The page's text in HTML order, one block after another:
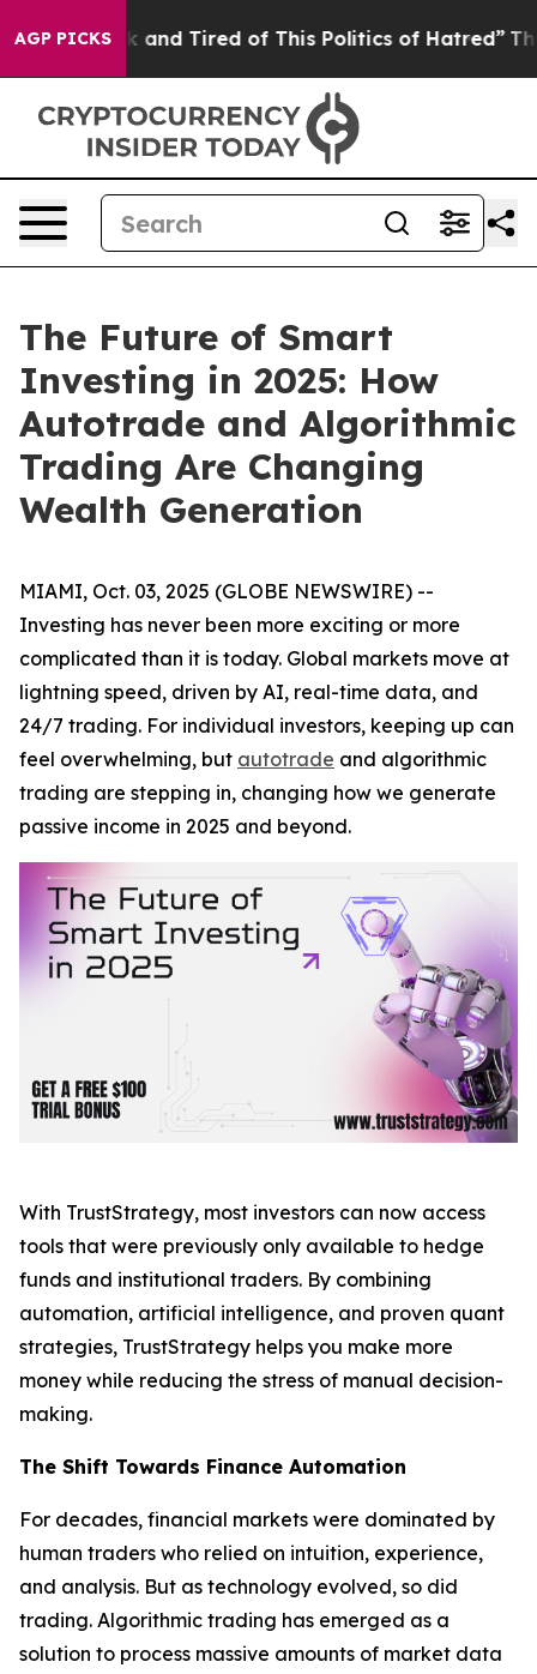
AGP PICKS
Sick and Tired of This Politics of Hatred” The Story
The Future of Smart
Investing in 2025: How
Autotrade and Algorithmic
Trading Are Changing
Wealth Generation
MIAMI, Oct. 03, 2025 (GLOBE NEWSWIRE) --
Investing has never been more exciting or more
complicated than it is today. Global markets move at
lightning speed, driven by AI, real-time data, and
24/7 trading. For individual investors, keeping up can
feel overwhelming, but autotrade and algorithmic
trading are stepping in, changing how we generate
passive income in 2025 and beyond.
With TrustStrategy, most investors can now access
tools that were previously only available to hedge
funds and institutional traders. By combining
automation, artificial intelligence, and proven quant
strategies, TrustStrategy helps you make more
money while reducing the stress of manual decision-
making.
The Shift Towards Finance Automation
For decades, financial markets were dominated by
human traders who relied on intuition, experience,
and analysis. But as technology evolved, so did
trading. Algorithmic trading has emerged as a
solution to process massive amounts of market data